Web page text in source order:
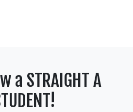
a STRAIGHT A